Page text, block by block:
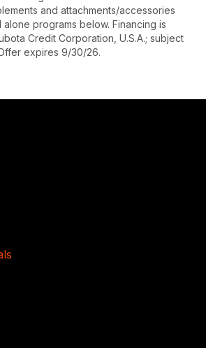
and attachments/accessories
programs below. Financing is
Credit Corporation, U.S.A.; subject
expires 9/30/26.